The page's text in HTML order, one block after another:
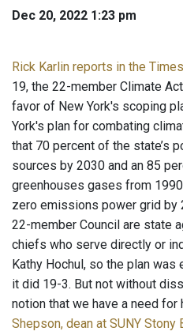
Dec 20, 2022 1:23 pm
Rick Karlin reports in the
19, the 22-member Climate
favor of New York's scoping
York's plan for combating
that 70 percent of the state’s
sources by 2030 and an 85
greenhouses gases from
zero emissions power grid by
22-member Council are state
chiefs who serve directly or
Kathy Hochul, so the plan was
it did 19-3. But not without
notion that we have a need for
Shepson, dean at SUNY Stony